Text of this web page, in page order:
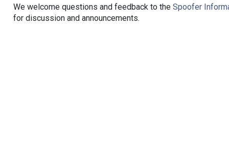
We welcome questions and feedback to the Spoofer
for discussion and announcements.